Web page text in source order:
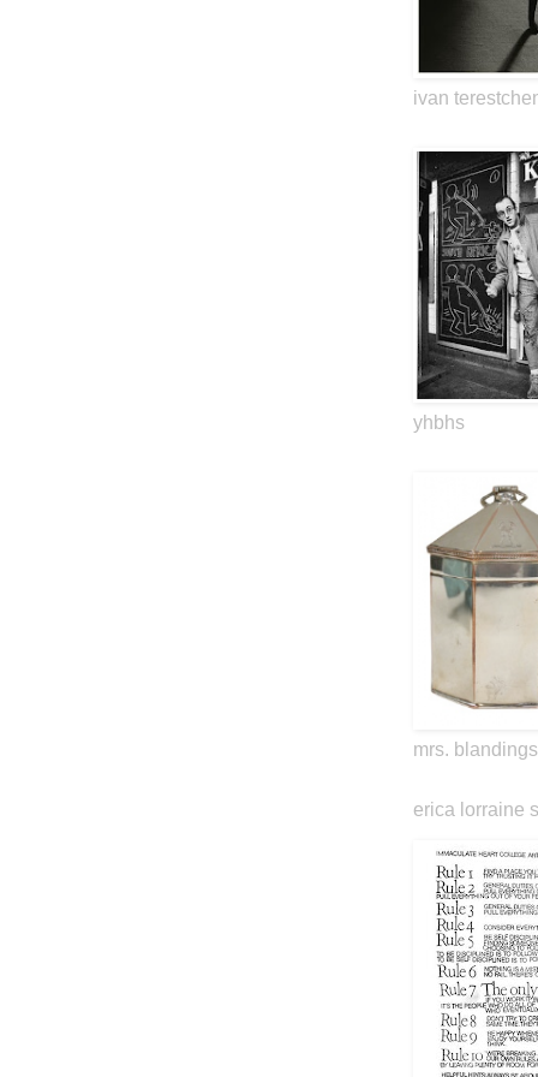
ivan
yhbhs
mrs. blandings
erica lorraine